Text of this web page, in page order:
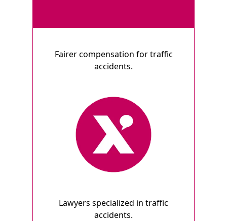
Fairer compensation for traffic
accidents.
Lawyers specialized in traffic
accidents.